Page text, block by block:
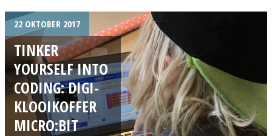
22 OKTOBER 2017
TINKER
YOURSELF INTO
CODING: DIGI-
KLOOIKOFFER
MICRO:BIT